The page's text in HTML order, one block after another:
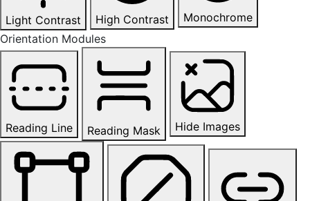
Light Contrast High Contrast
Monochrome
Orientation Modules
Reading Line Reading Mask Hide Images